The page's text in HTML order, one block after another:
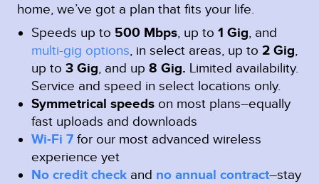
home, we’ve got a plan that fits your life.
Speeds up to 500 Mbps, up to 1 Gig, and
multi-gig options, in select areas, up to 2 Gig,
up to 3 Gig, and up 8 Gig. Limited availability.
Service and speed in select locations only.
Symmetrical speeds on most plans–equally
fast uploads and downloads
Wi-Fi 7 for our most advanced wireless
experience yet
No credit check and no annual contract–stay